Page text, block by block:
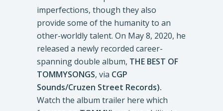
imperfections, though they also
provide some of the humanity to an
other-worldly talent. On May 8, 2020, he
released a newly recorded career-
spanning double album, THE BEST OF
TOMMYSONGS, via CGP
Sounds/Cruzen Street Records).
Watch the album trailer here which